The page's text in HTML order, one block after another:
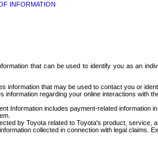
INFORMATION
that can be used to identify you as an
information that may be used to contact you or
information regarding your online interactions with
Information includes payment-related information
by Toyota related to Toyota's product,
collected in connection with legal claims.